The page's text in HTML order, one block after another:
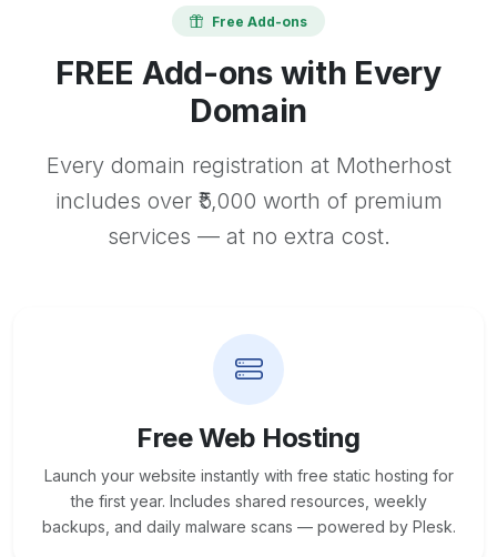
Free Add-ons
FREE Add-ons with Every
Domain
Every domain registration at Motherhost
includes over ₹5,000 worth of premium
services — at no extra cost.
Free Web Hosting
Launch your website instantly with free static hosting for
the first year. Includes shared resources, weekly
backups, and daily malware scans — powered by Plesk.